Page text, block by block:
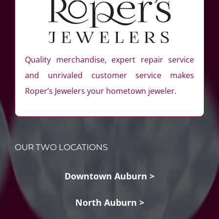
Quality merchandise, expert repair service
and unrivaled customer service makes
Roper’s Jewelers your hometown jeweler.
OUR TWO LOCATIONS
Downtown Auburn >
North Auburn >